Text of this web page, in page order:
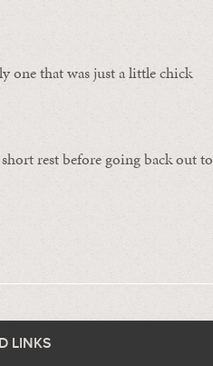
one that was just a little chick
rest before going back out to
LINKS